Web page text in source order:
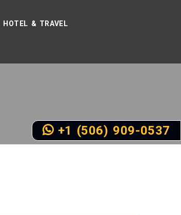
HOTEL & TRAVEL
+1 (506) 909-0537